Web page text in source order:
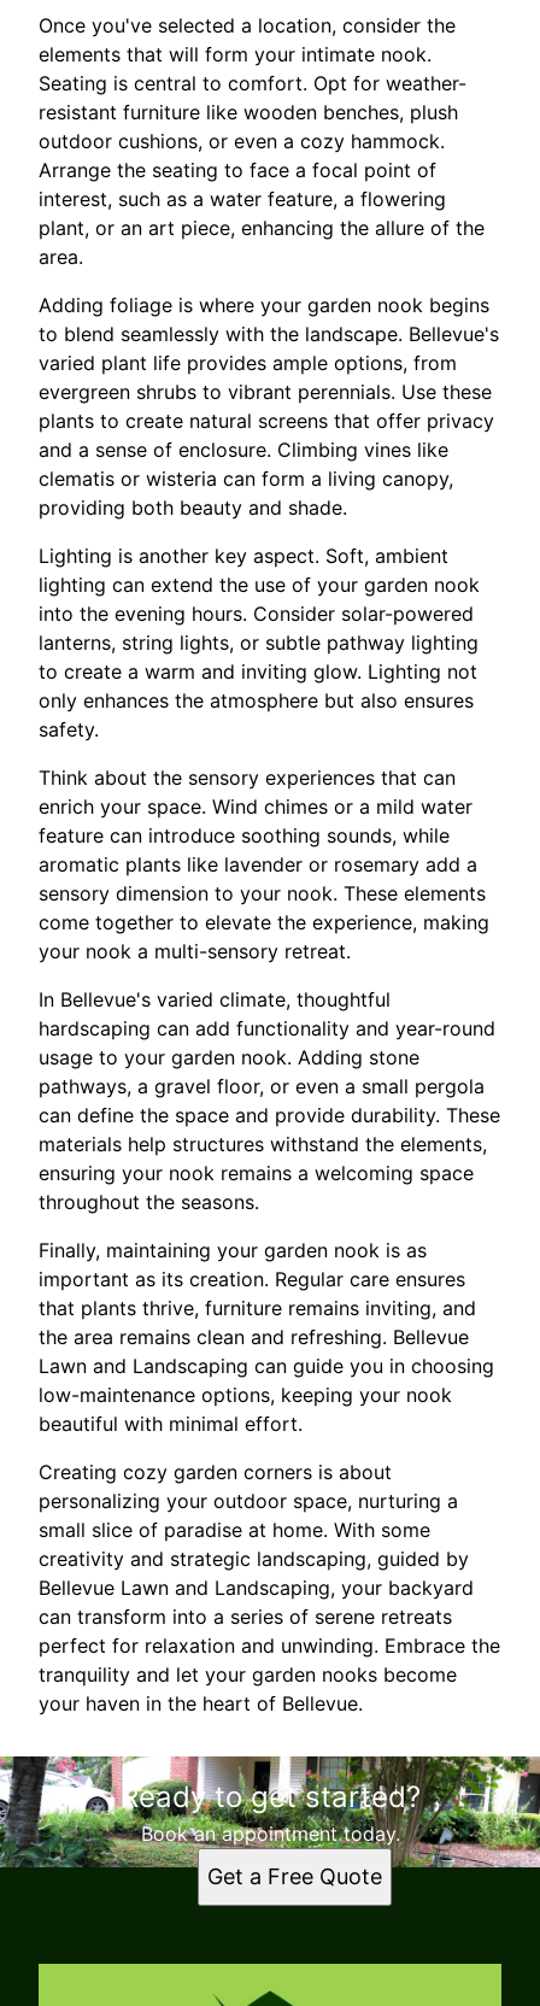
Once you've selected a location, consider the
elements that will form your intimate nook.
Seating is central to comfort. Opt for weather-
resistant furniture like wooden benches, plush
outdoor cushions, or even a cozy hammock.
Arrange the seating to face a focal point of
interest, such as a water feature, a flowering
plant, or an art piece, enhancing the allure of the
area.
Adding foliage is where your garden nook begins
to blend seamlessly with the landscape. Bellevue's
varied plant life provides ample options, from
evergreen shrubs to vibrant perennials. Use these
plants to create natural screens that offer privacy
and a sense of enclosure. Climbing vines like
clematis or wisteria can form a living canopy,
providing both beauty and shade.
Lighting is another key aspect. Soft, ambient
lighting can extend the use of your garden nook
into the evening hours. Consider solar-powered
lanterns, string lights, or subtle pathway lighting
to create a warm and inviting glow. Lighting not
only enhances the atmosphere but also ensures
safety.
Think about the sensory experiences that can
enrich your space. Wind chimes or a mild water
feature can introduce soothing sounds, while
aromatic plants like lavender or rosemary add a
sensory dimension to your nook. These elements
come together to elevate the experience, making
your nook a multi-sensory retreat.
In Bellevue's varied climate, thoughtful
hardscaping can add functionality and year-round
usage to your garden nook. Adding stone
pathways, a gravel floor, or even a small pergola
can define the space and provide durability. These
materials help structures withstand the elements,
ensuring your nook remains a welcoming space
throughout the seasons.
Finally, maintaining your garden nook is as
important as its creation. Regular care ensures
that plants thrive, furniture remains inviting, and
the area remains clean and refreshing. Bellevue
Lawn and Landscaping can guide you in choosing
low-maintenance options, keeping your nook
beautiful with minimal effort.
Creating cozy garden corners is about
personalizing your outdoor space, nurturing a
small slice of paradise at home. With some
creativity and strategic landscaping, guided by
Bellevue Lawn and Landscaping, your backyard
can transform into a series of serene retreats
perfect for relaxation and unwinding. Embrace the
tranquility and let your garden nooks become
your haven in the heart of Bellevue.
Ready to get started?
Book an appointment today.
Get a Free Quote